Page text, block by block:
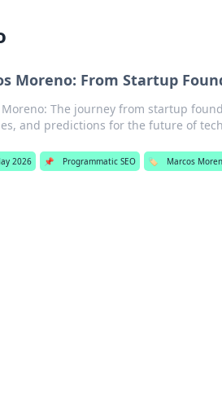
Moreno: From Startup
Moreno: The journey from startup
and predictions for the future of
2026 📌 Programmatic SEO 🏷️ Marcos